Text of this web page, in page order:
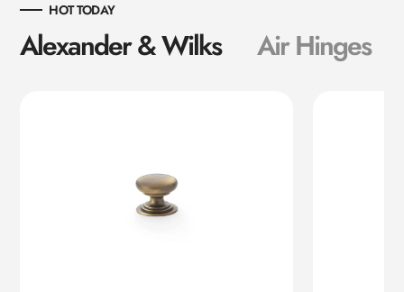
HOT TODAY
Alexander & Wilks Air Hinges